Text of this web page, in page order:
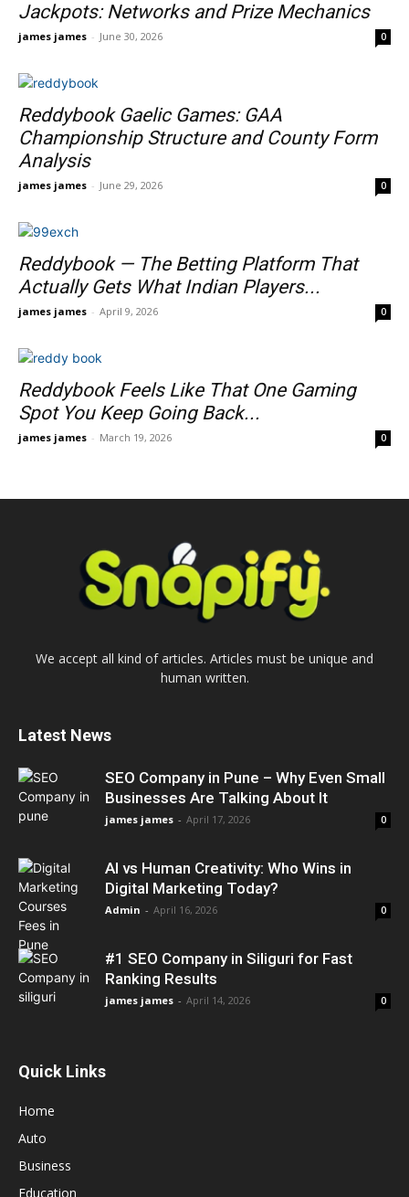
Jackpots: Networks and Prize Mechanics
james james - June 30, 2026 0
Reddybook Gaelic Games: GAA
Championship Structure and County Form
Analysis
james james - June 29, 2026 0
Reddybook — The Betting Platform That
Actually Gets What Indian Players...
james james - April 9, 2026 0
Reddybook Feels Like That One Gaming
Spot You Keep Going Back...
james james - March 19, 2026 0
We accept all kind of articles. Articles must be unique and
human written.
Latest News
SEO Company in Pune – Why Even Small
Businesses Are Talking About It
james james - April 17, 2026 0
AI vs Human Creativity: Who Wins in
Digital Marketing Today?
Admin - April 16, 2026 0
#1 SEO Company in Siliguri for Fast
Ranking Results
james james - April 14, 2026 0
Quick Links
Home
Auto
Business
Education